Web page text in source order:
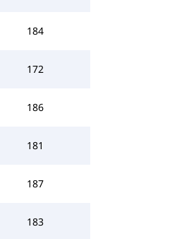
184
172
186
181
187
183